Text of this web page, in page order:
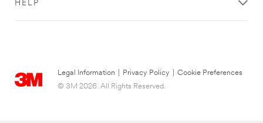
HELP
Legal Information Privacy Policy
Cookie Preferences
© 3M 2026. All Rights Reserved.